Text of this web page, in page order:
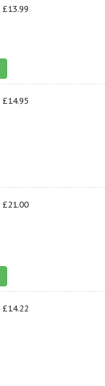
£13.99
£14.95
£21.00
£14.22